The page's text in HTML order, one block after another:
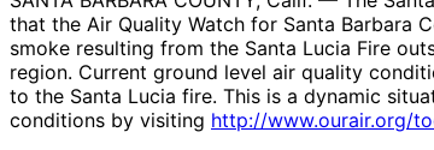
that the Air Quality Watch for Santa Barbara
smoke resulting from the Santa Lucia Fire
region. Current ground level air quality
to the Santa Lucia fire. This is a dynamic
conditions by visiting http://www.ourair.org/